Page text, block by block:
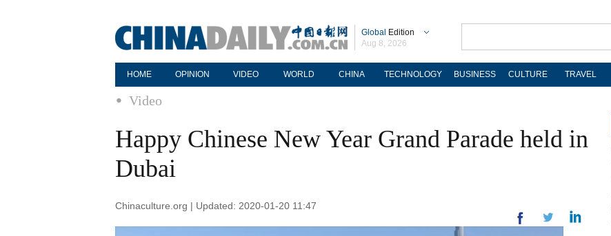
Global Edition
Aug 8, 2026
HOME OPINION VIDEO WORLD CHINA TECHNOLOGY BUSINESS CULTURE TRAVEL
Video
Happy Chinese New Year Grand Parade held in
Dubai
Chinaculture.org | Updated: 2020-01-20 11:47